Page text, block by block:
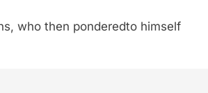
who then ponderedto himself